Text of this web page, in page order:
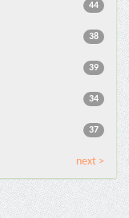
44
38
39
34
37
next >